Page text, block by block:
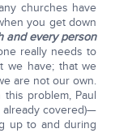
churches have
you get down
and every person
really needs to
we have; that we
are not our own.
problem, Paul
covered)—
up to and during